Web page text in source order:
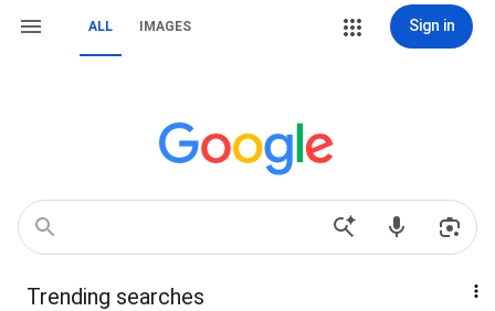
ALL IMAGES Sign in
Trending searches